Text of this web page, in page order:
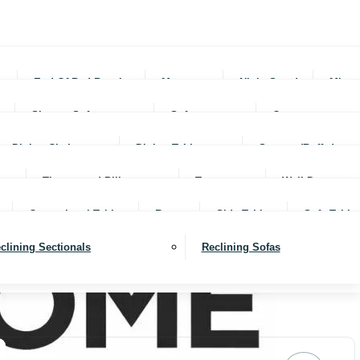
End Of Bed Benches Mattresses Night Stands
Sleeper Sofas Sofas Ottomans
Dining Chairs Dining Tables Servers (Buffet)
Throws and Pillows Trays Wall Decor
Occassional Tables Rugs Side Tables Sofa
Sectionals Reclining Sofas